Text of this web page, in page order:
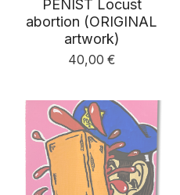
PENIST Locust
abortion (ORIGINAL
artwork)
40,00 €